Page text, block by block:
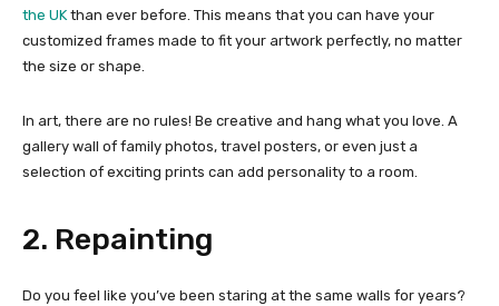
the UKthan ever before. This means that you can have your
customized frames made to fit your artwork perfectly, no matter
the size or shape.
In art, there are no rules! Be creative and hang what you love. A
gallery wall of family photos, travel posters, or even just a
selection of exciting prints can add personality to a room.
2. Repainting
Do you feel like you’ve been staring at the same walls for years?